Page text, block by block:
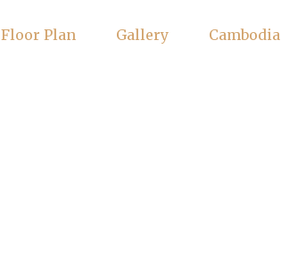
Floor Plan Gallery Cambodia